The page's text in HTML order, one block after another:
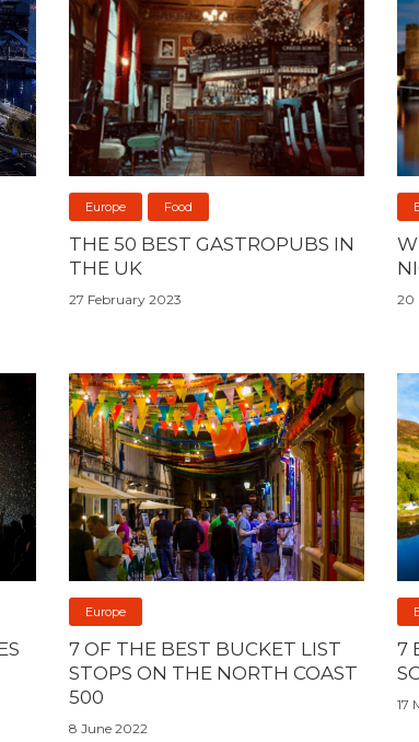
Europe Food
THE 50 BEST GASTROPUBS IN
THE UK
27 February 2023 20
Europe
7 OF THE BEST BUCKET LIST
STOPS ON THE NORTH COAST
500
8 June 2022
7
17